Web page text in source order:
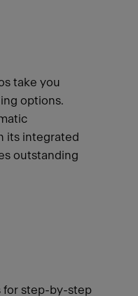
take you
options.
its integrated
outstanding
for step-by-step